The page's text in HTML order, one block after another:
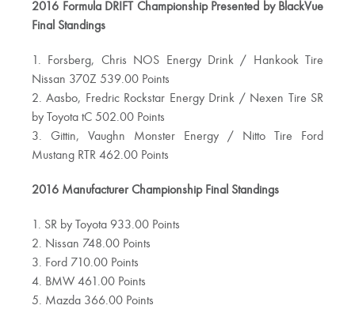
2016 Formula DRIFT Championship Presented by BlackVue
Final Standings
1. Forsberg, Chris NOS Energy Drink / Hankook Tire
Nissan 370Z 539.00 Points
2. Aasbo, Fredric Rockstar Energy Drink / Nexen Tire SR
by Toyota tC 502.00 Points
3. Gittin, Vaughn Monster Energy / Nitto Tire Ford
Mustang RTR 462.00 Points
2016 Manufacturer Championship Final Standings
1. SR by Toyota 933.00 Points
2. Nissan 748.00 Points
3. Ford 710.00 Points
4. BMW 461.00 Points
5. Mazda 366.00 Points